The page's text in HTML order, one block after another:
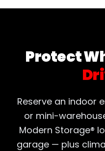
Protect
Reserve an indoor
or mini-
Modern Storage®
garage — plus